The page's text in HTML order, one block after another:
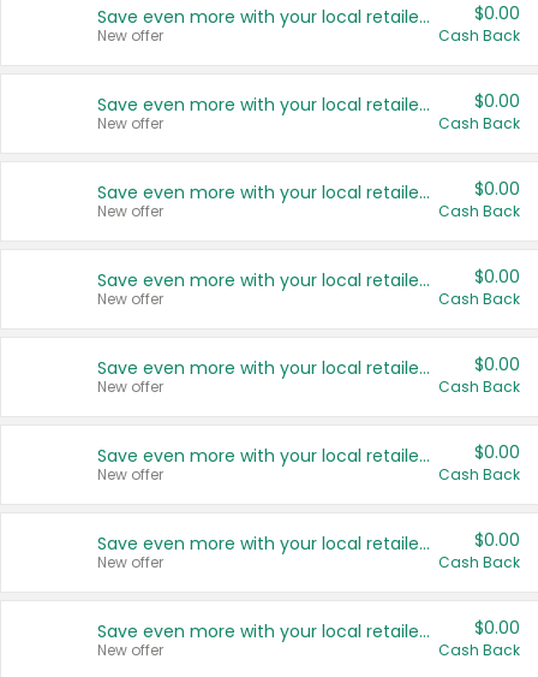
Save even more with your local retailers
New offer
$0.00
Cash Back
Save even more with your local retailers
New offer
$0.00
Cash Back
Save even more with your local retailers
New offer
$0.00
Cash Back
Save even more with your local retailers
New offer
$0.00
Cash Back
Save even more with your local retailers
New offer
$0.00
Cash Back
Save even more with your local retailers
New offer
$0.00
Cash Back
Save even more with your local retailers
New offer
$0.00
Cash Back
Save even more with your local retailers
New offer
$0.00
Cash Back